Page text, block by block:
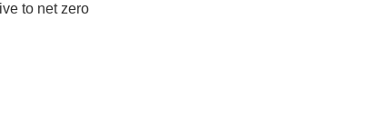
to net zero